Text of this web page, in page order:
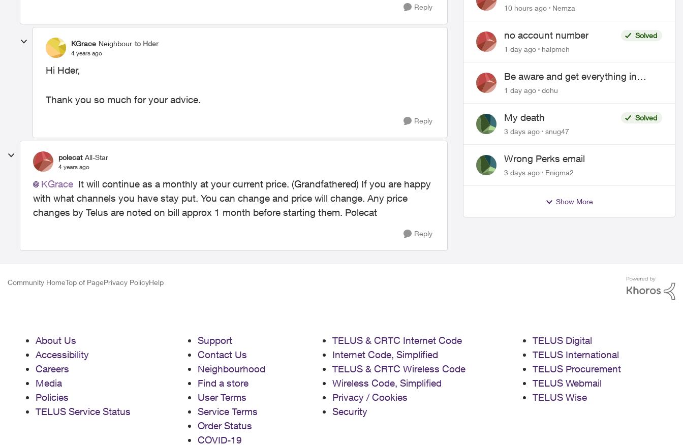
Reply
KGrace Neighbour to Hder
4 years ago
Hi Hder,
Thank you so much for your advice.
Reply
polecat All-Star
4 years ago
KGrace It will continue as a monthly at your current price. (Grandfathered) If you are happy
with what channels you have stay put. You can change and price will change. Any price
changes by Telus are noted on bill approx 1 month before starting them. Polecat
Reply
hacked
10 hours ago Nemza
no account number
Solved
1 day ago
halpmeh
Be aware and get everything in
writing related to Telus offers
1 day ago dchu
My death
Solved
3 days ago
snug47
Wrong Perks email
3 days ago Enigma2
Show More
Community HomeTop of PagePrivacy PolicyHelp
About Us
Accessibility
Careers
Media
Policies
TELUS Service Status
Support
Contact Us
Neighbourhood
Find a store
User Terms
Service Terms
Order Status
COVID-19
TELUS & CRTC Internet Code
Internet Code, Simplified
TELUS & CRTC Wireless Code
Wireless Code, Simplified
Privacy / Cookies
Security
TELUS Digital
TELUS International
TELUS Procurement
TELUS Webmail
TELUS Wise